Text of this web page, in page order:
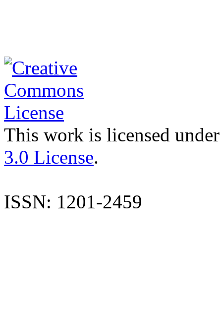
This work is licensed
3.0 License.
ISSN: 1201-2459